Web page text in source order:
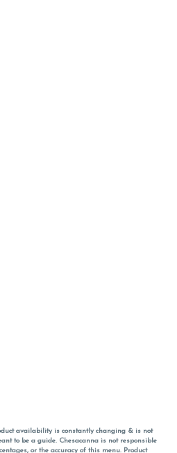
availability is constantly changing & is not
to be a guide. Chesacanna is not responsible
or the accuracy of this menu. Product